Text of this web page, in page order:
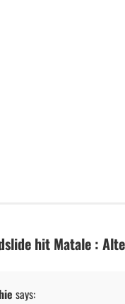
hit Matale :
says: